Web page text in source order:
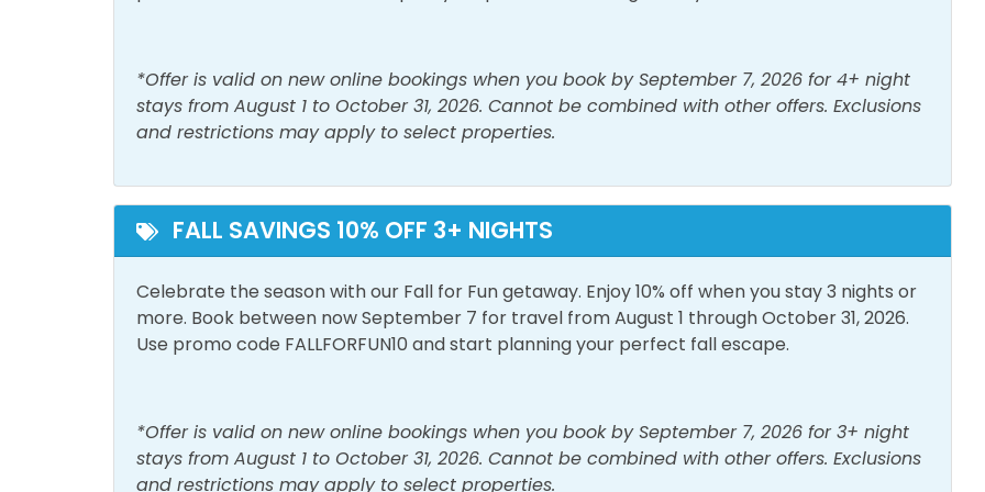
Space
Smoke Detector
Washer
Must Haves
Beach Front Beach View Pool
Outside Amenities
Free Parking Outdoor Furniture
Patio/Deck
Private Entrance
Outdoor Pool
*Offer is valid on new online bookings when you book by September 7, 2026 for 4+ night
stays from August 1 to October 31, 2026. Cannot be combined with other offers. Exclusions
and restrictions may apply to select properties.
FALL SAVINGS 10% OFF 3+ NIGHTS
Celebrate the season with our Fall for Fun getaway. Enjoy 10% off when you stay 3 nights or
more. Book between now September 7 for travel from August 1 through October 31, 2026.
Use promo code FALLFORFUN10 and start planning your perfect fall escape.
*Offer is valid on new online bookings when you book by September 7, 2026 for 3+ night
stays from August 1 to October 31, 2026. Cannot be combined with other offers. Exclusions
and restrictions may apply to select properties.